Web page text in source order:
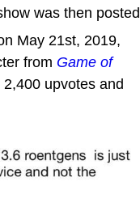
was then posted
May 21st, 2019,
from Game of
upvotes and